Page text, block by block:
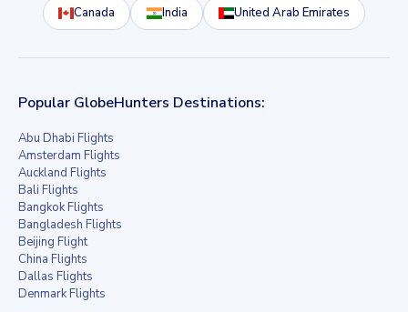
Canada India United Arab Emirates
Popular GlobeHunters Destinations:
Abu Dhabi Flights
Amsterdam Flights
Auckland Flights
Bali Flights
Bangkok Flights
Bangladesh Flights
Beijing Flight
China Flights
Dallas Flights
Denmark Flights